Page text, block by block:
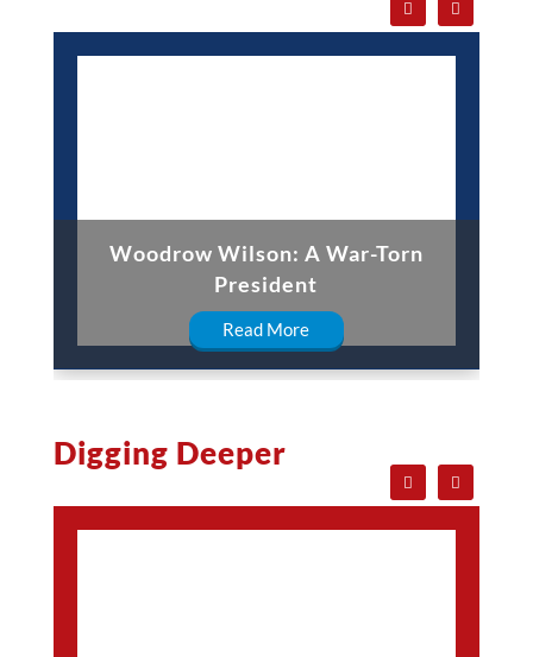
Woodrow Wilson: A War-Torn
President
Read More
Digging Deeper